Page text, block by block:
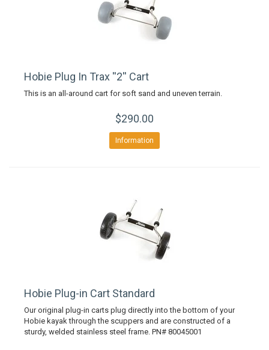
Hobie Plug In Trax ''2'' Cart
This is an all-around cart for soft sand and uneven terrain.
$290.00
Information
Hobie Plug-in Cart Standard
Our original plug-in carts plug directly into the bottom of your
Hobie kayak through the scuppers and are constructed of a
sturdy, welded stainless steel frame. PN# 80045001